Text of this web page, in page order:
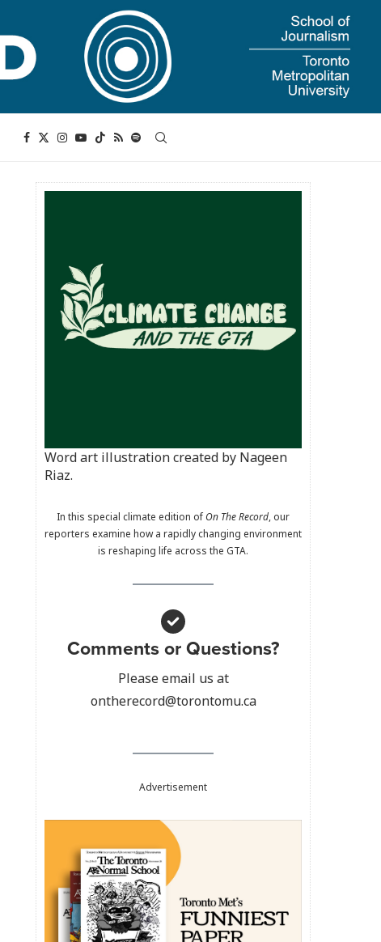
Word art illustration created by Nageen
Riaz.
In this special climate edition ofOn The Record, our
reporters examine how a rapidly changing environment
is reshaping life across the GTA.
Comments or Questions?
Please email us at
ontherecord@torontomu.ca
Advertisement